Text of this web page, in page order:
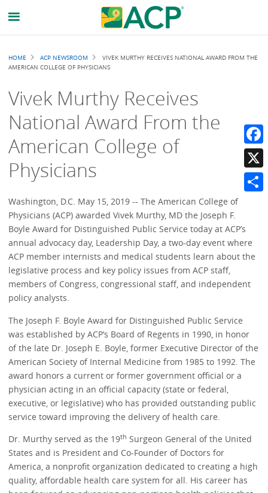
Breadcrumb
HOME ACP NEWSROOM
VIVEK MURTHY RECEIVES NATIONAL AWARD FROM THE
AMERICAN COLLEGE OF PHYSICIANS
Vivek Murthy Receives
National Award From the
American College of
Physicians
Washington, D.C. May 15, 2019 -- The American College of
Physicians (ACP) awarded Vivek Murthy, MD the Joseph F.
Boyle Award for Distinguished Public Service today at ACP’s
annual advocacy day, Leadership Day, a two-day event where
ACP member internists and medical students learn about the
legislative process and key policy issues from ACP staff,
members of Congress, congressional staff, and independent
policy analysts.
The Joseph F. Boyle Award for Distinguished Public Service
was established by ACP’s Board of Regents in 1990, in honor
of the late Dr. Joseph E. Boyle, former Executive Director of the
American Society of Internal Medicine from 1985 to 1992. The
award honors a current or former government official or a
physician acting in an official capacity (state or federal,
executive, or legislative) who has provided outstanding public
service toward improving the delivery of health care.
Dr. Murthy served as the 19th Surgeon General of the United
States and is President and Co-Founder of Doctors for
America, a nonprofit organization dedicated to creating a high
quality, affordable health care system for all. His career has
X